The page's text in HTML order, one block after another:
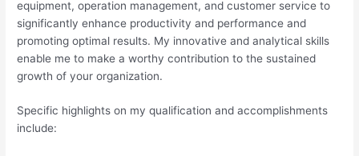
equipment, operation management, and customer service to
significantly enhance productivity and performance and
promoting optimal results. My innovative and analytical skills
enable me to make a worthy contribution to the sustained
growth of your organization.
Specific highlights on my qualification and accomplishments
include: